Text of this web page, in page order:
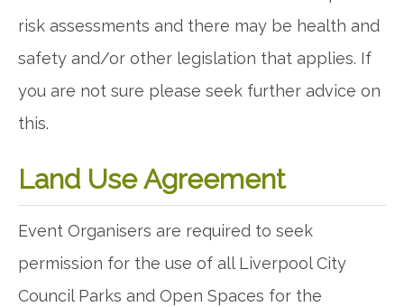
risk assessments and there may be health and
safety and/or other legislation that applies. If
you are not sure please seek further advice on
this.
Land Use Agreement
Event Organisers are required to seek
permission for the use of all Liverpool City
Council Parks and Open Spaces for the